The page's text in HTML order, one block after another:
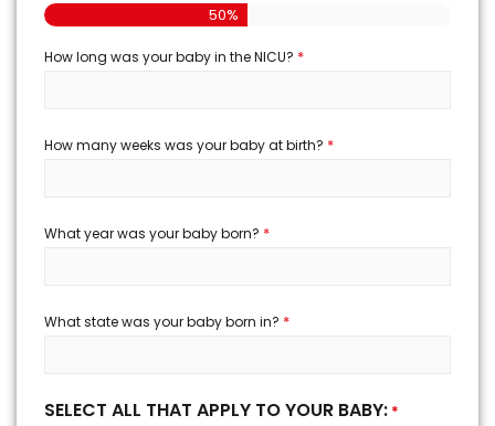
50%
How long was your baby in the NICU? *
How many weeks was your baby at birth? *
What year was your baby born? *
What state was your baby born in? *
SELECT ALL THAT APPLY TO YOUR BABY: *